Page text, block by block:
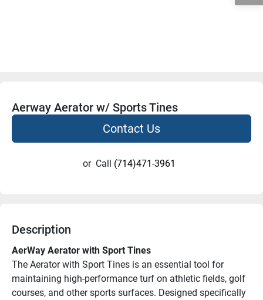
Aerway Aerator w/ Sports Tines
Contact Us
or Call (714)471-3961
Description
AerWay Aerator with Sport Tines
The Aerator with Sport Tines is an essential tool for
maintaining high-performance turf on athletic fields, golf
courses, and other sports surfaces. Designed specifically